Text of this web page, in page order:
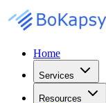
Home
Services
Resources